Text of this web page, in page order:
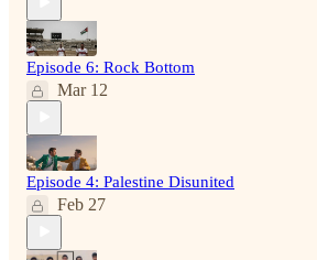
Episode 6: Rock Bottom
Mar 12
Episode 4: Palestine Disunited
Feb 27